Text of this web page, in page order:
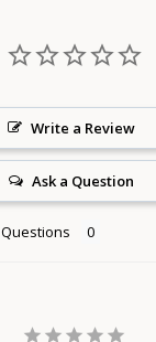
Write a Review
Ask a Question
Questions